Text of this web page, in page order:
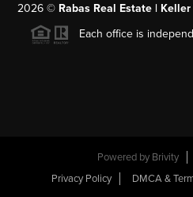
2026© Rabas Real Estate |
Each office is
Powered by Brivity
Privacy Policy
DMCA &